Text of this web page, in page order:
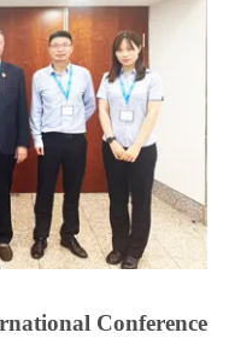
Conference